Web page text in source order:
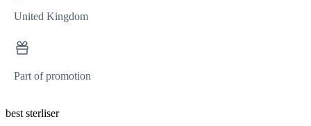
United Kingdom
Part of promotion
best sterliser